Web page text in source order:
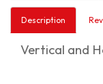
Description
Vertical and